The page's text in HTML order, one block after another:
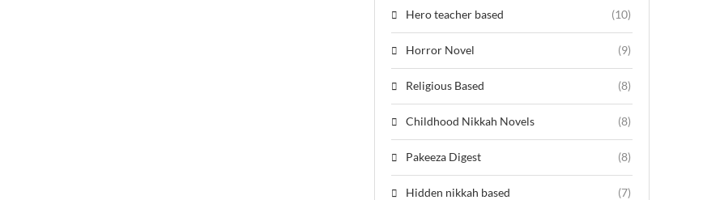
Hero teacher based (10)
Horror Novel (9)
Religious Based (8)
Childhood Nikkah Novels (8)
Pakeeza Digest (8)
Hidden nikkah based (7)